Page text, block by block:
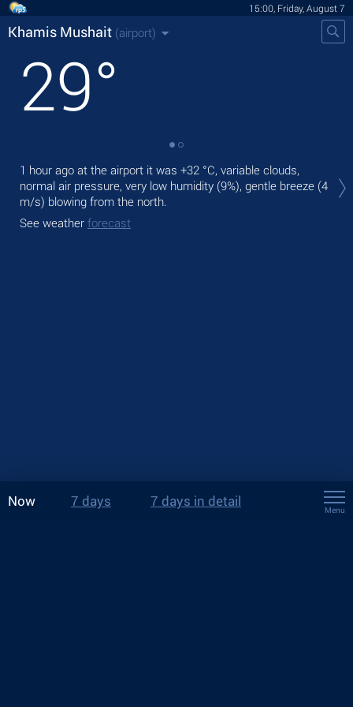
15:00, Friday, August 7
Khamis Mushait (airport)
29°
1 hour ago at the airport it was +32 °C, variable clouds,
normal air pressure, very low humidity (9%), gentle breeze (4
m/s) blowing from the north.
See weather forecast
Now 7 days 7 days in detail
Menu